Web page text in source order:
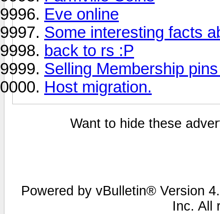
Eve online
Some interesting facts
back to rs :P
Selling Membership
Host migration.
Want to hide these
Powered by vBulletin® Version
Inc. All